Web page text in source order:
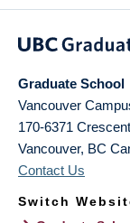
Graduate School
Vancouver
170-6371
Vancouver, BC
Contact Us
Switch